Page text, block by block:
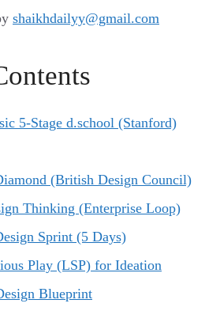
shaikhdailyy@gmail.com
5-Stage d.school (Stanford)
(British Design Council)
Thinking (Enterprise Loop)
Sprint (5 Days)
Play (LSP) for Ideation
Blueprint